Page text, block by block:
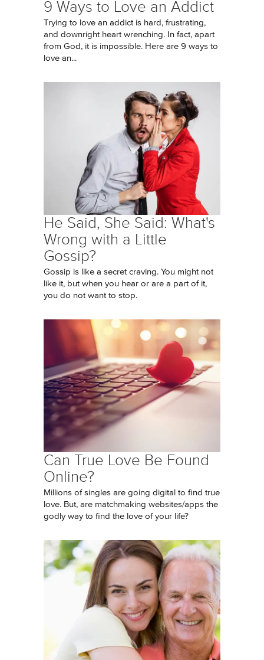
9 Ways to Love an Addict
Trying to love an addict is hard, frustrating,
and downright heart wrenching. In fact, apart
from God, it is impossible. Here are 9 ways to
love an...
He Said, She Said: What's
Wrong with a Little
Gossip?
Gossip is like a secret craving. You might not
like it, but when you hear or are a part of it,
you do not want to stop.
Can True Love Be Found
Online?
Millions of singles are going digital to find true
love. But, are matchmaking websites/apps the
godly way to find the love of your life?